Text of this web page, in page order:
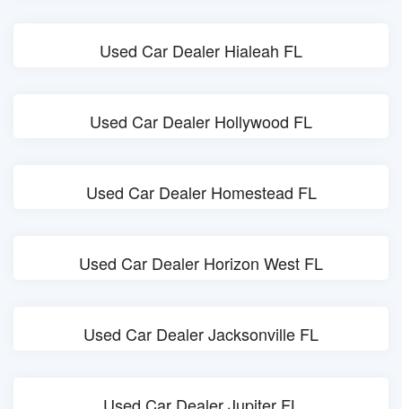
Used Car Dealer Hialeah FL
Used Car Dealer Hollywood FL
Used Car Dealer Homestead FL
Used Car Dealer Horizon West FL
Used Car Dealer Jacksonville FL